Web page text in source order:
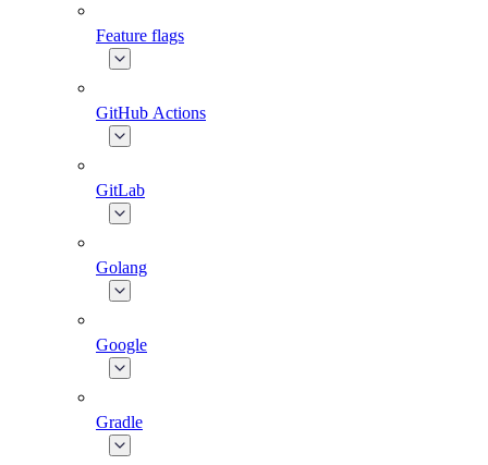
Feature flags
GitHub Actions
GitLab
Golang
Google
Gradle